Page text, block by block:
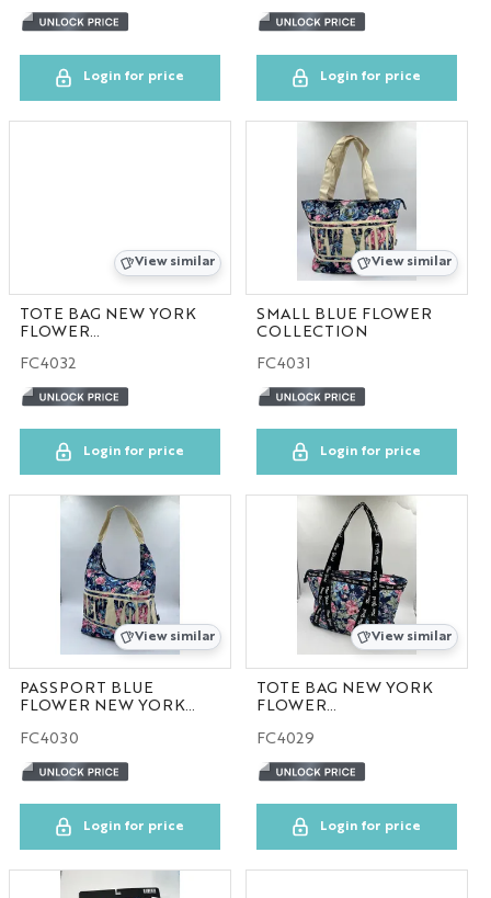
Login for price Login for price
View similar
TOTE BAG NEW YORK
FLOWER
FC4032
Login for price
View similar
SMALL BLUE FLOWER
COLLECTION
FC4031
Login for price
View similar
PASSPORT BLUE
FLOWER NEW YORK
100pcs/case
FC4030
Login for price
View similar
TOTE BAG NEW YORK
FLOWER
FC4029
Login for price